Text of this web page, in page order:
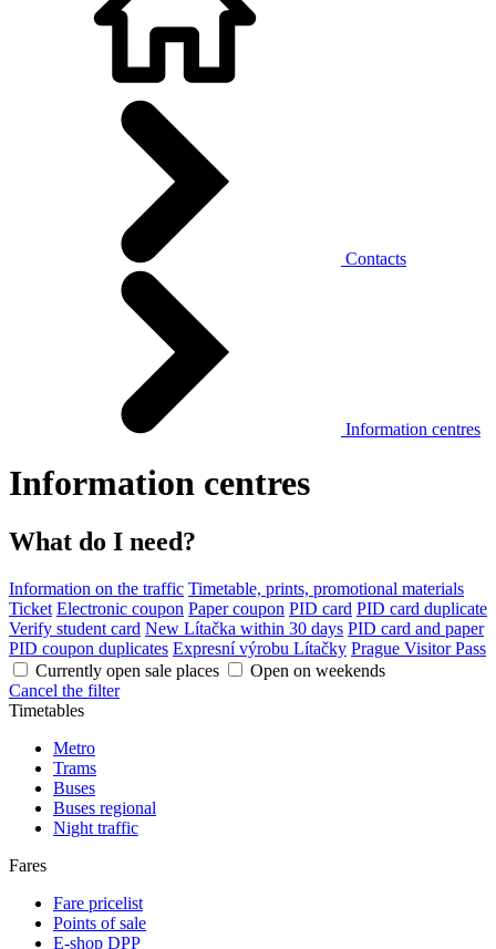
Contacts
Information centres
Information centres
What do I need?
Information on the traffic Timetable, prints, promotional materials
Ticket Electronic coupon Paper coupon PID card PID card duplicate
Verify student card New Lítačka within 30 days PID card and paper
PID coupon duplicates Expresní výrobu Lítačky Prague Visitor Pass
Currently open sale places
Open on weekends
Cancel the filter
Timetables
Metro
Trams
Buses
Buses regional
Night traffic
Fares
Fare pricelist
Points of sale
E-shop DPP